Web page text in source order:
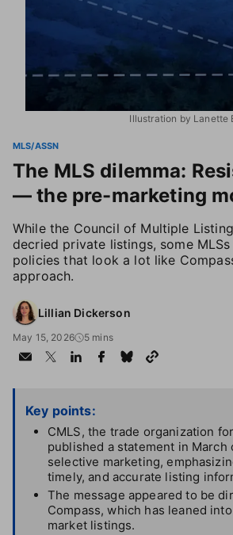
Illustration by Lanette
MLS/ASSN
The MLS dilemma:
— the pre-marketing
While the Council of Multiple
decried private listings, some
policies that look a lot like
approach.
Lillian Dickerson
May 15, 2026 5 mins
Key points:
CMLS, the trade organization
published a statement in March
selective marketing,
timely, and accurate listing
The message appeared to be
Compass, which has leaned
market listings.